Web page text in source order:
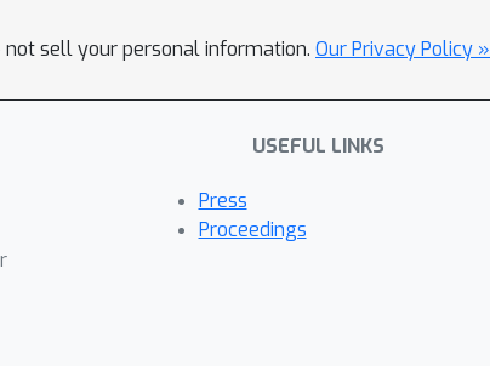
not sell your personal information. Our Privacy Policy »
USEFUL LINKS
Press
Proceedings